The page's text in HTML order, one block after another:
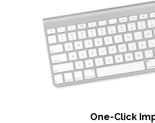
One-Click